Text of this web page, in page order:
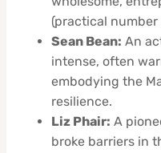
(practical number
Sean Bean: An
intense, often
embodying the
resilience.
Liz Phair: A
broke barriers in